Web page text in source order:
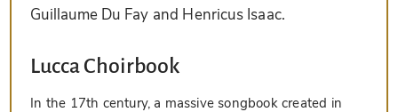
Guillaume Du Fay and Henricus Isaac.
Lucca Choirbook
In the 17th century, a massive songbook created in